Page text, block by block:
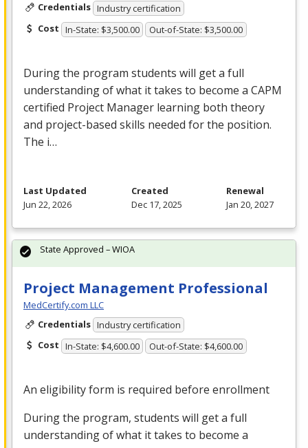
Credentials Industry certification
Cost In-State: $3,500.00 Out-of-State: $3,500.00
During the program students will get a full
understanding of what it takes to become a CAPM
certified Project Manager learning both theory
and project-based skills needed for the position.
The i…
Last Updated
Jun 22, 2026
Created
Dec 17, 2025
Renewal
Jan 20, 2027
Project Management Professional
MedCertify.com LLC
Credentials Industry certification
Cost In-State: $4,600.00 Out-of-State: $4,600.00
An eligibility form is required before enrollment
During the program, students will get a full
understanding of what it takes to become a
State Approved – WIOA